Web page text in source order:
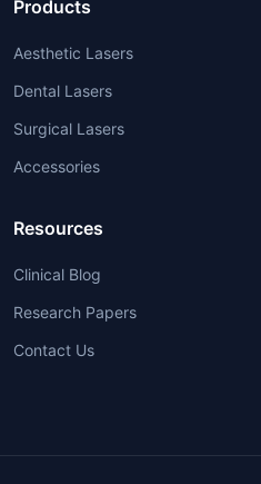
Products
Aesthetic Lasers
Dental Lasers
Surgical Lasers
Accessories
Resources
Clinical Blog
Research Papers
Contact Us